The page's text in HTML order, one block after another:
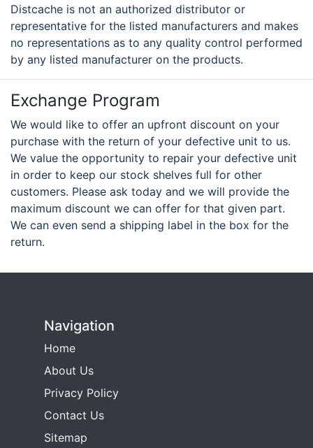
Distcache is not an authorized distributor or
representative for the listed manufacturers and makes
no representations as to any quality control performed
by any listed manufacturer on the products.
Exchange Program
We would like to offer an upfront discount on your
purchase with the return of your defective unit to us.
We value the opportunity to repair your defective unit
in order to keep our stock shelves full for other
customers. Please ask today and we will provide the
maximum discount we can offer for that given part.
We can even send a shipping label in the box for the
return.
Navigation
Home
About Us
Privacy Policy
Contact Us
Sitemap